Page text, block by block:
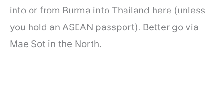
into or from Burma into Thailand here (unless
you hold an ASEAN passport). Better go via
Mae Sot in the North.